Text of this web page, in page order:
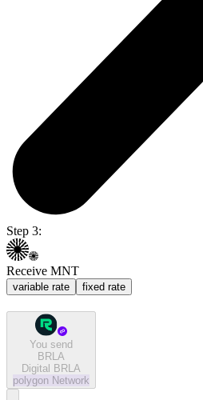
Step 3:
Receive MNT
variable rate fixed rate
You send
BRLA
Digital BRLA
polygon Network